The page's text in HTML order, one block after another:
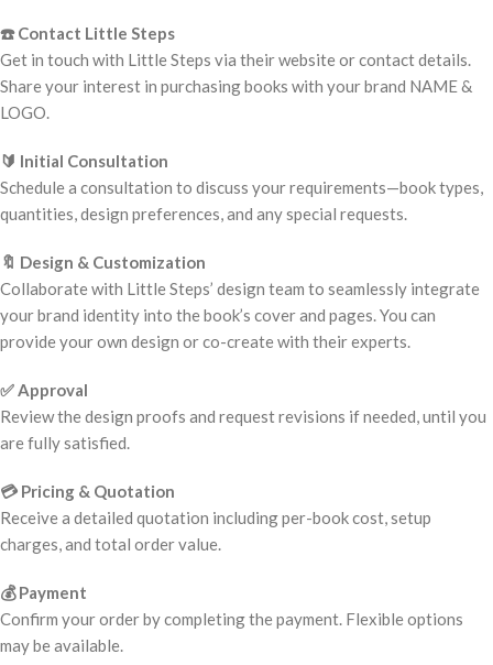
☎️ Contact Little Steps
Get in touch with Little Steps via their website or contact details.
Share your interest in purchasing books with your brand NAME &
LOGO.
🔰 Initial Consultation
Schedule a consultation to discuss your requirements—book types,
quantities, design preferences, and any special requests.
🔖 Design & Customization
Collaborate with Little Steps’ design team to seamlessly integrate
your brand identity into the book’s cover and pages. You can
provide your own design or co-create with their experts.
✅ Approval
Review the design proofs and request revisions if needed, until you
are fully satisfied.
💳 Pricing & Quotation
Receive a detailed quotation including per-book cost, setup
charges, and total order value.
💰 Payment
Confirm your order by completing the payment. Flexible options
may be available.